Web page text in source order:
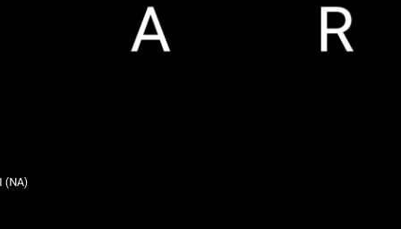
(NA)